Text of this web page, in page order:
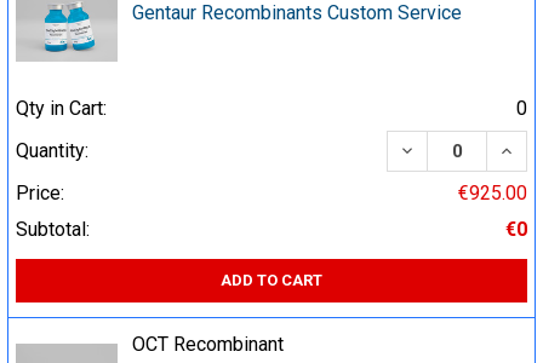
Gentaur Recombinants Custom Service
Qty in Cart:
0
Quantity:
DECREASE
Price:
€925.00
Subtotal:
€0
ADD TO CART
OCT Recombinant